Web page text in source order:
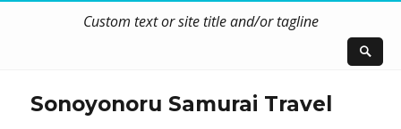
Custom text or site title and/or tagline
Sonoyonoru Samurai Travel